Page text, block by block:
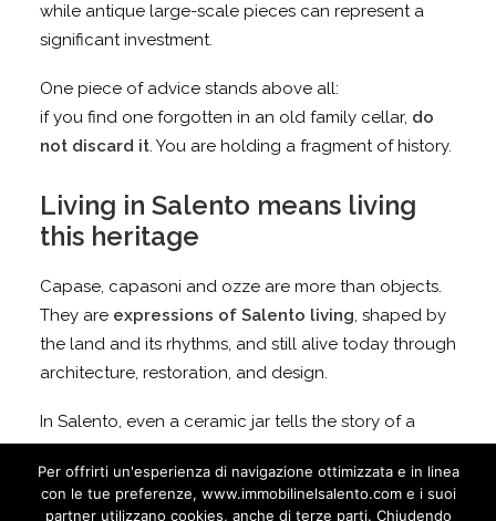
while antique large-scale pieces can represent a
significant investment.
One piece of advice stands above all:
if you find one forgotten in an old family cellar, do
not discard it. You are holding a fragment of history.
Living in Salento means living
this heritage
Capase, capasoni and ozze are more than objects.
They are expressions of Salento living, shaped by
the land and its rhythms, and still alive today through
architecture, restoration, and design.
In Salento, even a ceramic jar tells the story of a
home.
Per offrirti un'esperienza di navigazione ottimizzata e in linea
con le tue preferenze, www.immobilinelsalento.com e i suoi
partner utilizzano cookies, anche di terze parti. Chiudendo